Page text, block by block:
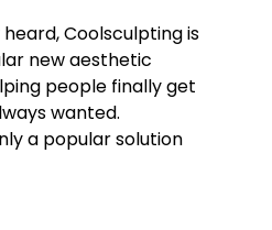
Coolsculpting is
new aesthetic
people finally get
wanted.
a popular solution